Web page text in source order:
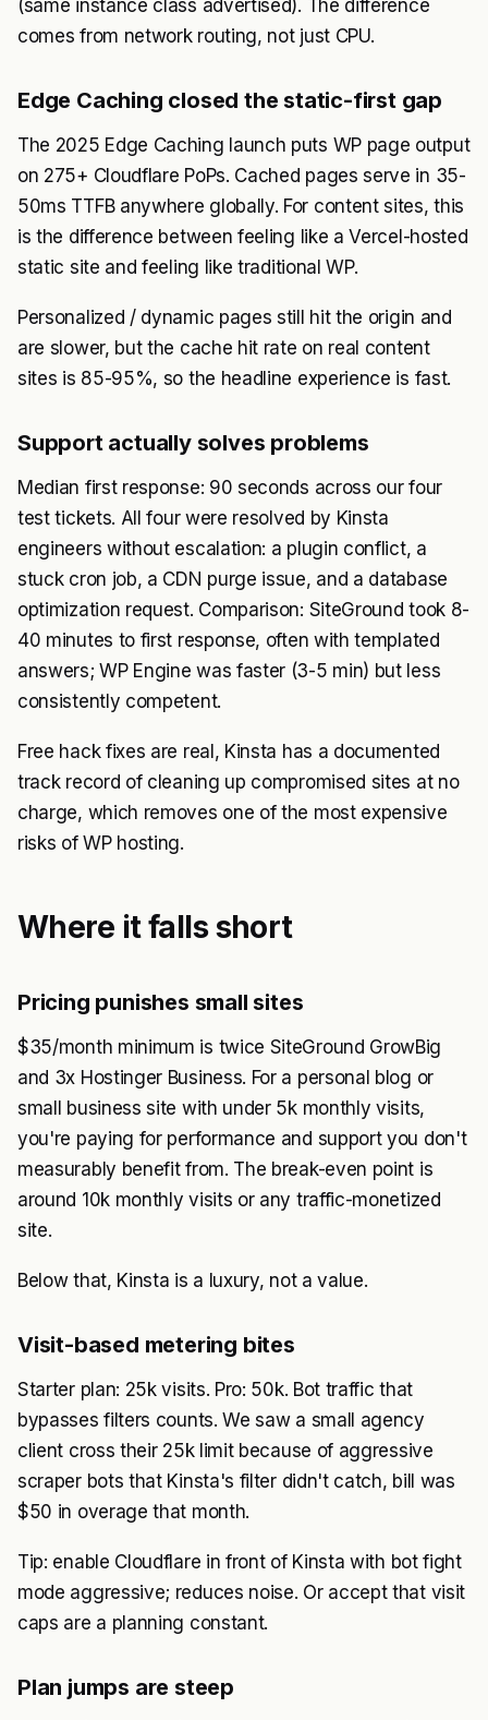
(same instance class advertised). The difference
comes from network routing, not just CPU.
Edge Caching closed the static-first gap
The 2025 Edge Caching launch puts WP page output
on 275+ Cloudflare PoPs. Cached pages serve in 35-
50ms TTFB anywhere globally. For content sites, this
is the difference between feeling like a Vercel-hosted
static site and feeling like traditional WP.
Personalized / dynamic pages still hit the origin and
are slower, but the cache hit rate on real content
sites is 85-95%, so the headline experience is fast.
Support actually solves problems
Median first response: 90 seconds across our four
test tickets. All four were resolved by Kinsta
engineers without escalation: a plugin conflict, a
stuck cron job, a CDN purge issue, and a database
optimization request. Comparison: SiteGround took 8-
40 minutes to first response, often with templated
answers; WP Engine was faster (3-5 min) but less
consistently competent.
Free hack fixes are real, Kinsta has a documented
track record of cleaning up compromised sites at no
charge, which removes one of the most expensive
risks of WP hosting.
Where it falls short
Pricing punishes small sites
$35/month minimum is twice SiteGround GrowBig
and 3x Hostinger Business. For a personal blog or
small business site with under 5k monthly visits,
you're paying for performance and support you don't
measurably benefit from. The break-even point is
around 10k monthly visits or any traffic-monetized
site.
Below that, Kinsta is a luxury, not a value.
Visit-based metering bites
Starter plan: 25k visits. Pro: 50k. Bot traffic that
bypasses filters counts. We saw a small agency
client cross their 25k limit because of aggressive
scraper bots that Kinsta's filter didn't catch, bill was
$50 in overage that month.
Tip: enable Cloudflare in front of Kinsta with bot fight
mode aggressive; reduces noise. Or accept that visit
caps are a planning constant.
Plan jumps are steep